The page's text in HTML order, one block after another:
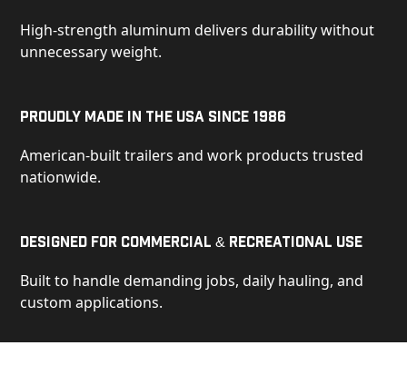
High-strength aluminum delivers durability without
unnecessary weight.
Proudly Made in the USA Since 1986
American-built trailers and work products trusted
nationwide.
Designed for Commercial & Recreational Use
Built to handle demanding jobs, daily hauling, and
custom applications.